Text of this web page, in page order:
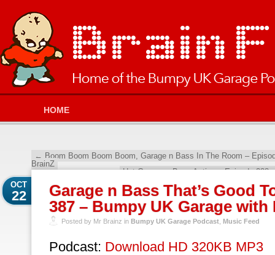
HOME
← Boom Boom Boom Boom, Garage n Bass In The Room –
BrainZ
Hot Garage n Bass Action – Episode 388
Garage n Bass That’s Good
387 – Bumpy UK Garage with
OCT
22
Posted by Mr Brainz in Bumpy UK Garage Podcast Music Feed
Podcast: Download HD 320KB MP3